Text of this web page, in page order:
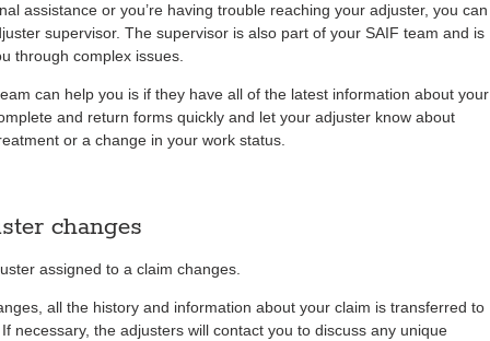
assistance or you’re having trouble reaching your adjuster, you can
supervisor. The supervisor is also part of your SAIF team and is
through complex issues.
can help you is if they have all of the latest information about your
and return forms quickly and let your adjuster know about
or a change in your work status.
changes
assigned to a claim changes.
all the history and information about your claim is transferred to
necessary, the adjusters will contact you to discuss any unique